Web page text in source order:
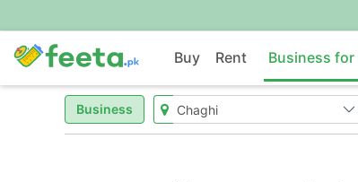
Buy Rent Business for
Business